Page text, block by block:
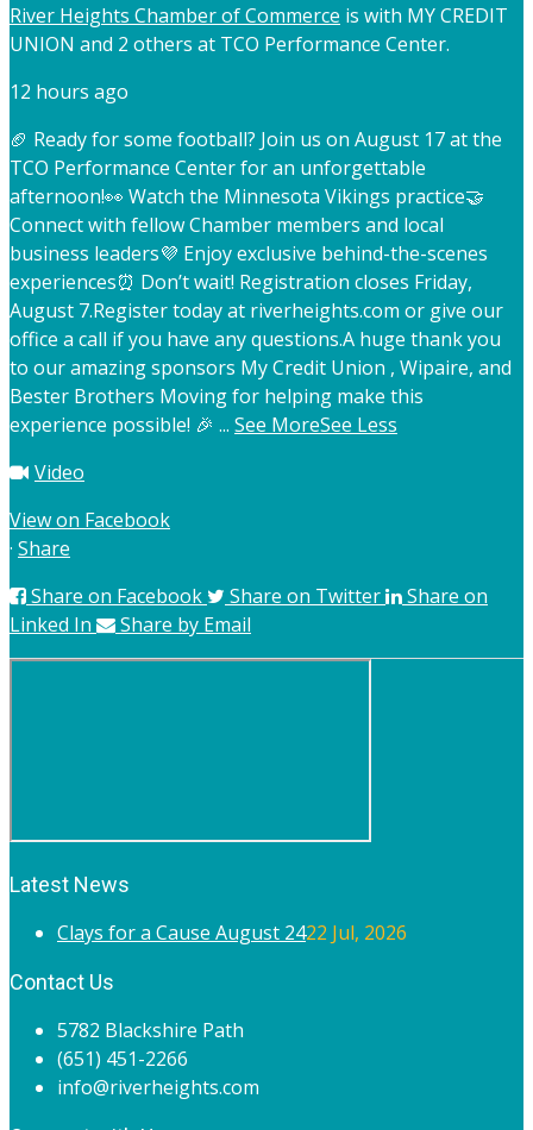
River Heights Chamber of Commerce is with MY CREDIT
UNION and 2 others at TCO Performance Center.
12 hours ago
🏈 Ready for some football? Join us on August 17 at the
TCO Performance Center for an unforgettable
afternoon!👀 Watch the Minnesota Vikings practice🤝
Connect with fellow Chamber members and local
business leaders💜 Enjoy exclusive behind-the-scenes
experiences⏰ Don’t wait! Registration closes Friday,
August 7.Register today at riverheights.com or give our
office a call if you have any questions.A huge thank you
to our amazing sponsors My Credit Union , Wipaire, and
Bester Brothers Moving for helping make this
experience possible! 🎉 ... See MoreSee Less
Video
View on Facebook
· Share
Share on Facebook
Share on Twitter
Share on
Linked In
Share by Email
Latest News
Clays for a Cause August 2422 Jul, 2026
Contact Us
5782 Blackshire Path
(651) 451-2266
info@riverheights.com